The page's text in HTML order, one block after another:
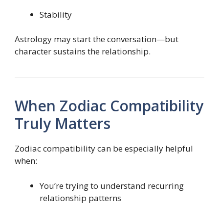
Stability
Astrology may start the conversation—but
character sustains the relationship.
When Zodiac Compatibility
Truly Matters
Zodiac compatibility can be especially helpful
when:
You’re trying to understand recurring
relationship patterns